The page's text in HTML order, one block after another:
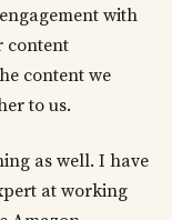
with
content
content we
to us.
as well. I have
at working